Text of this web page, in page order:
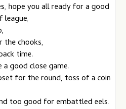
hope you all ready for a good
league,
chooks,
time.
good close game.
for the round, toss of a coin
too good for embattled eels.